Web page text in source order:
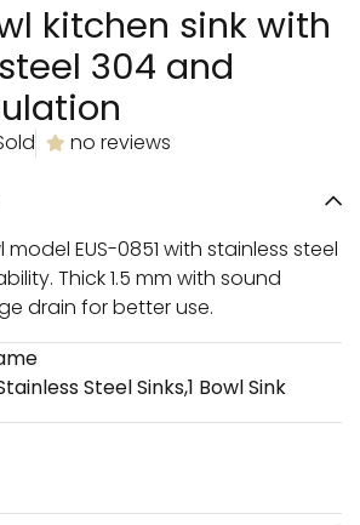
kitchen sink with
304 and
no reviews
model EUS-0851 with stainless steel
Thick 1.5 mm with sound
drain for better use.
Steel Sinks,1 Bowl Sink